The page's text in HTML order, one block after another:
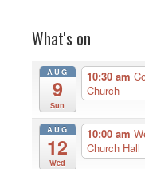
What's on
AUG
9
Sun
10:30 am
Church
AUG
12
Wed
10:00 am
Church Hall